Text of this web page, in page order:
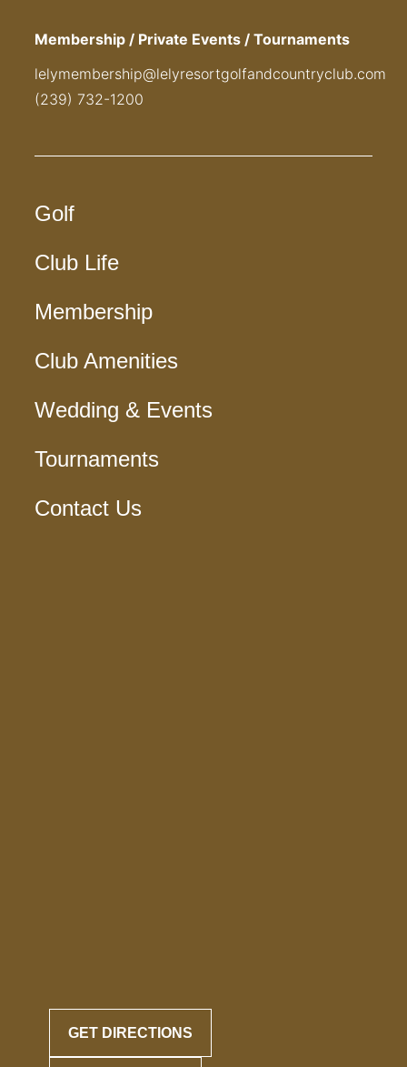
Membership / Private Events / Tournaments
lelymembership@lelyresortgolfandcountryclub.com
(239) 732-1200
Golf
Club Life
Membership
Club Amenities
Wedding & Events
Tournaments
Contact Us
GET DIRECTIONS